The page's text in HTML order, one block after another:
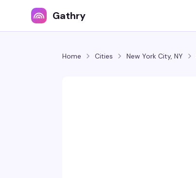
Gathry
Home Cities New York City, NY